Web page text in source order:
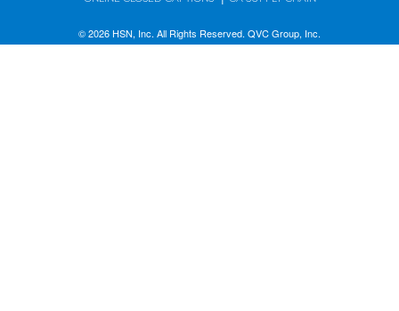
© 2026 HSN, Inc. All Rights Reserved. QVC Group, Inc.